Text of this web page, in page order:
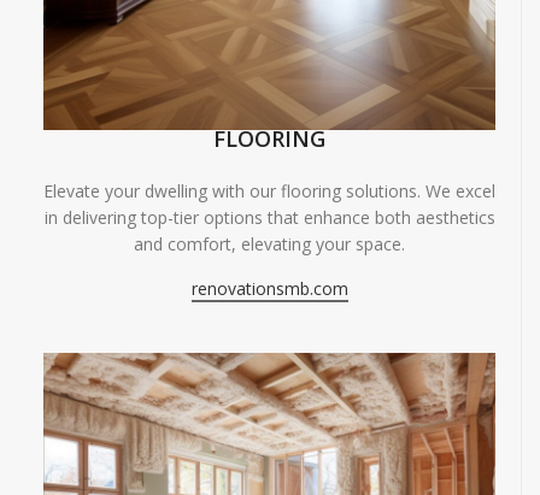
FLOORING
Elevate your dwelling with our flooring solutions. We excel
in delivering top-tier options that enhance both aesthetics
and comfort, elevating your space.
renovationsmb.com